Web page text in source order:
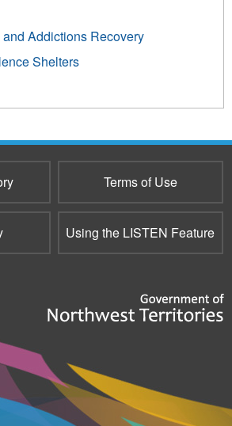
Addictions Recovery
Shelters
Terms of Use
Using the LISTEN Feature